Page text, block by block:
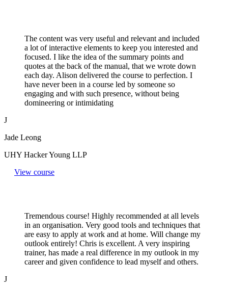
The content was very useful and relevant and included
a lot of interactive elements to keep you interested and
focused. I like the idea of the summary points and
quotes at the back of the manual, that we wrote down
each day. Alison delivered the course to perfection. I
have never been in a course led by someone so
engaging and with such presence, without being
domineering or intimidating
J
Jade Leong
UHY Hacker Young LLP
View course
Tremendous course! Highly recommended at all levels
in an organisation. Very good tools and techniques that
are easy to apply at work and at home. Will change my
outlook entirely! Chris is excellent. A very inspiring
trainer, has made a real difference in my outlook in my
career and given confidence to lead myself and others.
J